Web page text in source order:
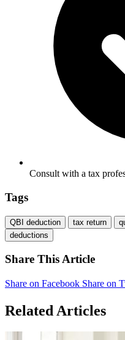
Consult with a tax
Tags
QBI deduction tax return
deductions
Share This Article
Share on Facebook Share on
Related Articles